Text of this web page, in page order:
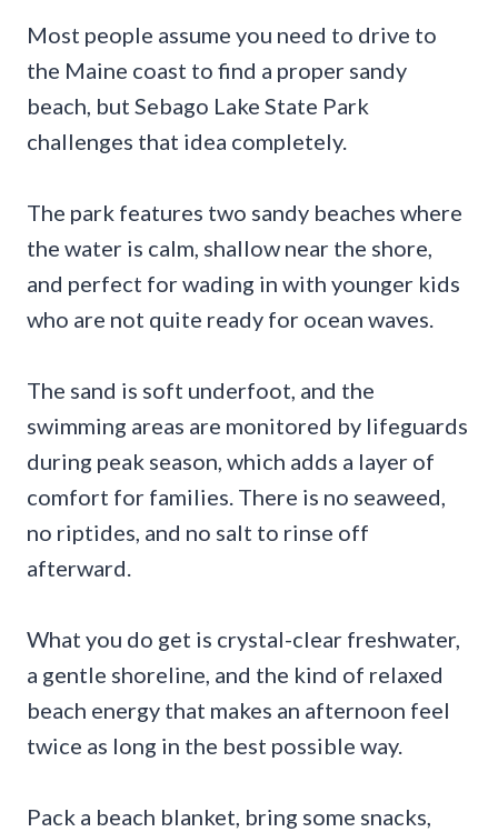
Most people assume you need to drive to
the Maine coast to find a proper sandy
beach, but Sebago Lake State Park
challenges that idea completely.
The park features two sandy beaches where
the water is calm, shallow near the shore,
and perfect for wading in with younger kids
who are not quite ready for ocean waves.
The sand is soft underfoot, and the
swimming areas are monitored by lifeguards
during peak season, which adds a layer of
comfort for families. There is no seaweed,
no riptides, and no salt to rinse off
afterward.
What you do get is crystal-clear freshwater,
a gentle shoreline, and the kind of relaxed
beach energy that makes an afternoon feel
twice as long in the best possible way.
Pack a beach blanket, bring some snacks,